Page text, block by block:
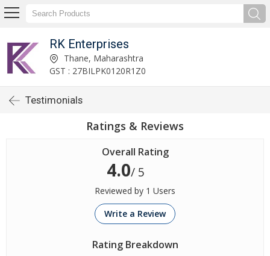
RK Enterprises
Thane, Maharashtra
GST : 27BILPK0120R1Z0
Testimonials
Ratings & Reviews
Overall Rating
4.0/ 5
Reviewed by 1 Users
Write a Review
Rating Breakdown